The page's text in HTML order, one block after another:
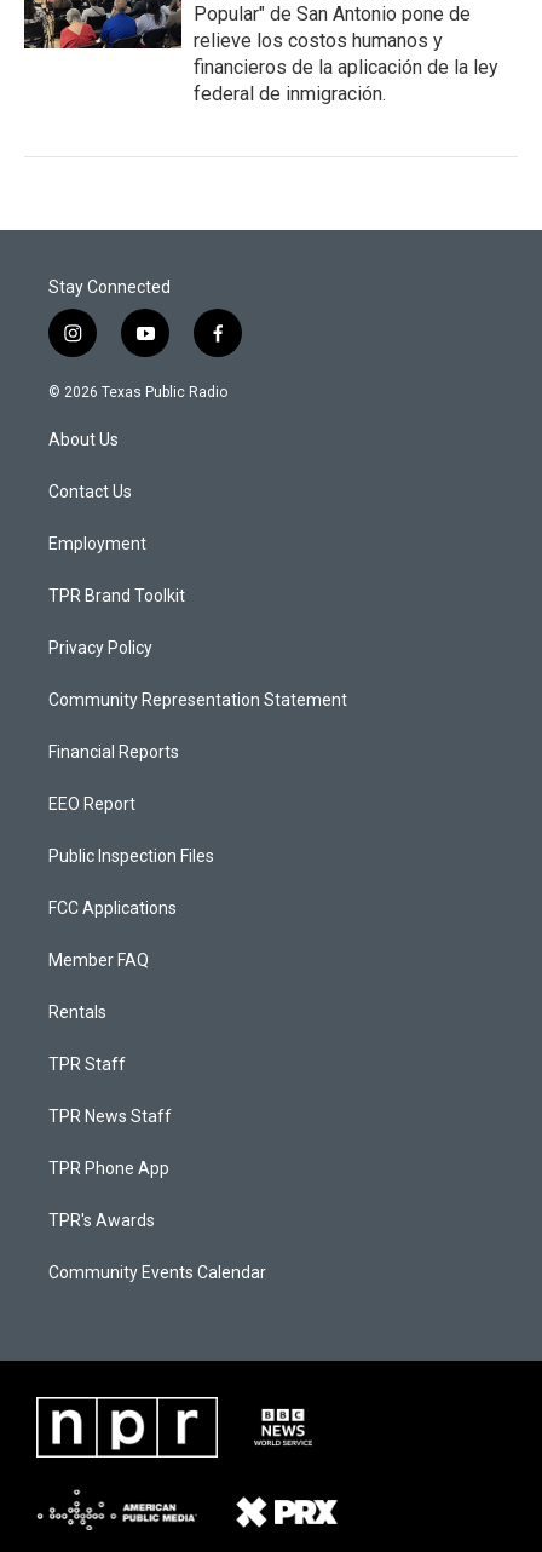
Popular" de San Antonio pone de
relieve los costos humanos y
financieros de la aplicación de la ley
federal de inmigración.
Stay Connected
i
n
s
a
g
a
y
o
u
f
a
c
© 2026 Texas Public Radio
About Us
Contact Us
Employment
TPR Brand Toolkit
Privacy Policy
Community Representation Statement
Financial Reports
EEO Report
Public Inspection Files
FCC Applications
Member FAQ
Rentals
TPR Staff
TPR News Staff
TPR Phone App
TPR's Awards
Community Events Calendar